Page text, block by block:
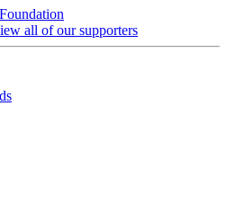
all of our supporters